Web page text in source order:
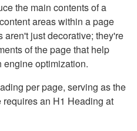
the main contents of a
areas within a page
just decorative; they're
of the page that help
optimization.
per page, serving as the
an H1 Heading at